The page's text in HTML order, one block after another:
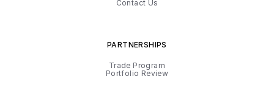
Contact Us
PARTNERSHIPS
Trade Program
Portfolio Review